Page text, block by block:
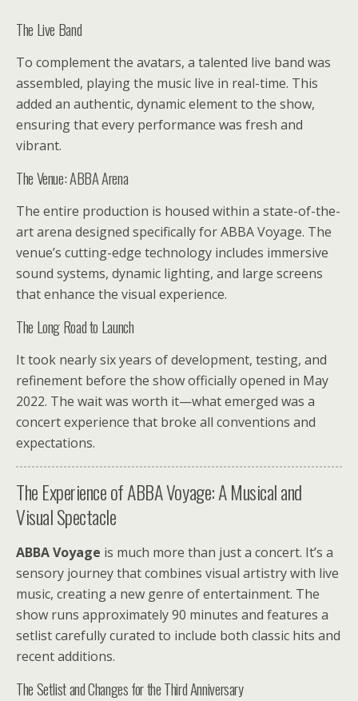
The Live Band
To complement the avatars, a talented live band was
assembled, playing the music live in real-time. This
added an authentic, dynamic element to the show,
ensuring that every performance was fresh and
vibrant.
The Venue: ABBA Arena
The entire production is housed within a state-of-the-
art arena designed specifically for ABBA Voyage. The
venue’s cutting-edge technology includes immersive
sound systems, dynamic lighting, and large screens
that enhance the visual experience.
The Long Road to Launch
It took nearly six years of development, testing, and
refinement before the show officially opened in May
2022. The wait was worth it—what emerged was a
concert experience that broke all conventions and
expectations.
The Experience of ABBA Voyage: A Musical and
Visual Spectacle
ABBA Voyage is much more than just a concert. It’s a
sensory journey that combines visual artistry with live
music, creating a new genre of entertainment. The
show runs approximately 90 minutes and features a
setlist carefully curated to include both classic hits and
recent additions.
The Setlist and Changes for the Third Anniversary